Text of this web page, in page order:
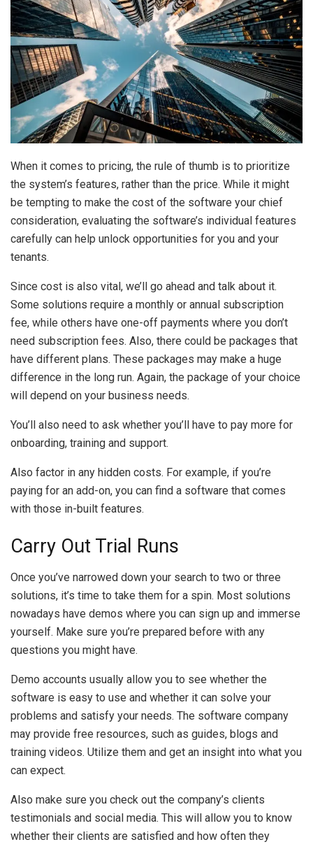
When it comes to pricing, the rule of thumb is to prioritize
the system’s features, rather than the price. While it might
be tempting to make the cost of the software your chief
consideration, evaluating the software’s individual features
carefully can help unlock opportunities for you and your
tenants.
Since cost is also vital, we’ll go ahead and talk about it.
Some solutions require a monthly or annual subscription
fee, while others have one-off payments where you don’t
need subscription fees. Also, there could be packages that
have different plans. These packages may make a huge
difference in the long run. Again, the package of your choice
will depend on your business needs.
You’ll also need to ask whether you’ll have to pay more for
onboarding, training and support.
Also factor in any hidden costs. For example, if you’re
paying for an add-on, you can find a software that comes
with those in-built features.
Carry Out Trial Runs
Once you’ve narrowed down your search to two or three
solutions, it’s time to take them for a spin. Most solutions
nowadays have demos where you can sign up and immerse
yourself. Make sure you’re prepared before with any
questions you might have.
Demo accounts usually allow you to see whether the
software is easy to use and whether it can solve your
problems and satisfy your needs. The software company
may provide free resources, such as guides, blogs and
training videos. Utilize them and get an insight into what you
can expect.
Also make sure you check out the company’s clients
testimonials and social media. This will allow you to know
whether their clients are satisfied and how often they